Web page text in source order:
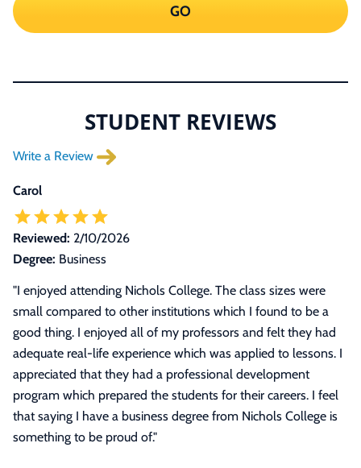
GO
STUDENT REVIEWS
Write a Review
Carol
Reviewed: 2/10/2026
Degree: Business
"I enjoyed attending Nichols College. The class sizes were
small compared to other institutions which I found to be a
good thing. I enjoyed all of my professors and felt they had
adequate real-life experience which was applied to lessons. I
appreciated that they had a professional development
program which prepared the students for their careers. I feel
that saying I have a business degree from Nichols College is
something to be proud of."